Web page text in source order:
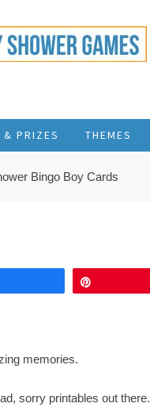
& PRIZES THEMES
Bingo Boy Cards
memories.
sorry printables out there.